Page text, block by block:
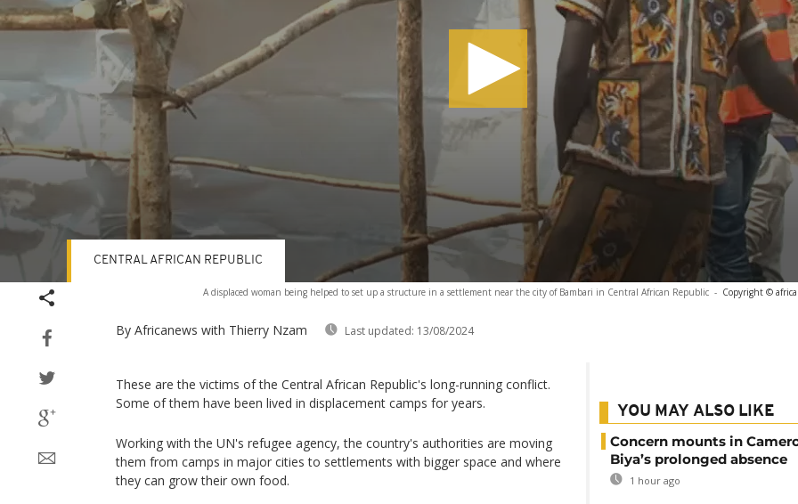
A displaced woman being helped to set up a structure in a settlement near the city of Bambari in Central African Republic - Copyright ©
By Africanews with Thierry Nzam Last updated: 13/08/2024
CENTRAL AFRICAN REPUBLIC
These are the victims of the Central African Republic's long-running conflict.
Some of them have been lived in displacement camps for years.
Working with the UN's refugee agency, the country's authorities are moving
them from camps in major cities to settlements with bigger space and where
they can grow their own food.
YOU MAY ALSO LIKE
Concern mounts in
Biya’s prolonged absence
1 hour ago